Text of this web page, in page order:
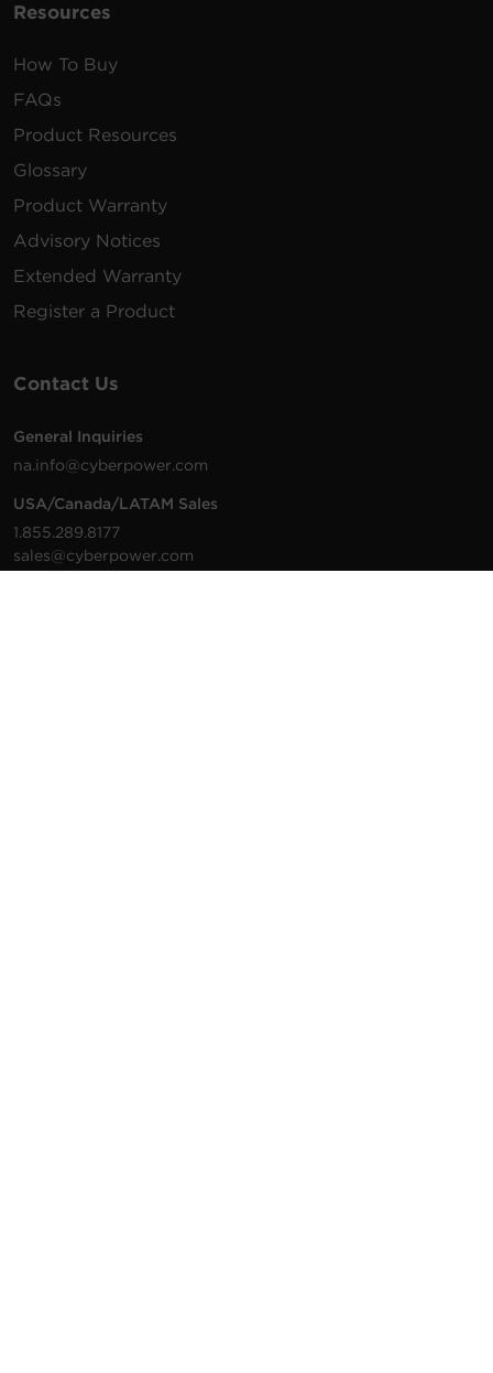
Resources
How To Buy
FAQs
Product Resources
Glossary
Product Warranty
Advisory Notices
Extended Warranty
Register a Product
Contact Us
General Inquiries
na.info@cyberpower.com
USA/Canada/LATAM Sales
1.855.289.8177
sales@cyberpower.com